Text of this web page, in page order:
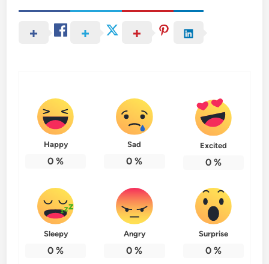
Happy
0 %
Sad
0 %
Excited
0%
Sleepy
0 %
Angry
0 %
Surprise
0%